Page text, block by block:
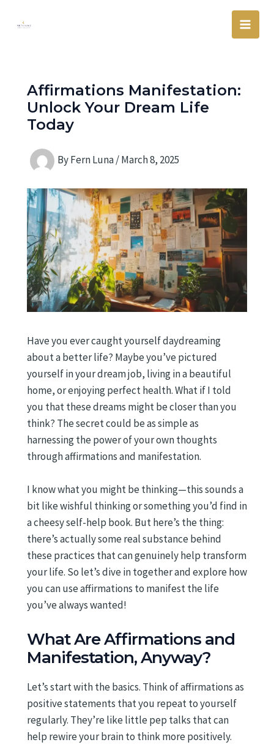
Main
Affirmations Manifestation:
Unlock Your Dream Life
Today
ByFern Luna/March 8, 2025
Have you ever caught yourself daydreaming
about a better life? Maybe you’ve pictured
yourself in your dream job, living in a beautiful
home, or enjoying perfect health. What if I told
you that these dreams might be closer than you
think? The secret could be as simple as
harnessing the power of your own thoughts
through affirmations and manifestation.
I know what you might be thinking—this sounds a
bit like wishful thinking or something you’d find in
a cheesy self-help book. But here’s the thing:
there’s actually some real substance behind
these practices that can genuinely help transform
your life. So let’s dive in together and explore how
you can use affirmations to manifest the life
you’ve always wanted!
What Are Affirmations and
Manifestation, Anyway?
Let’s start with the basics. Think of affirmations as
positive statements that you repeat to yourself
regularly. They’re like little pep talks that can
help rewire your brain to think more positively.